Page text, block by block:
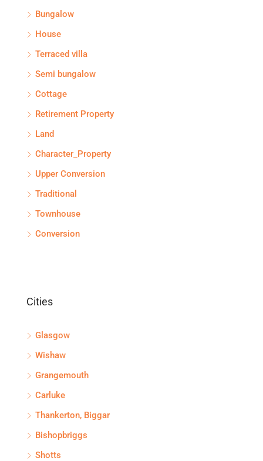
Bungalow
House
Terraced villa
Semi bungalow
Cottage
Retirement Property
Land
Character_Property
Upper Conversion
Traditional
Townhouse
Conversion
Cities
Glasgow
Wishaw
Grangemouth
Carluke
Thankerton, Biggar
Bishopbriggs
Shotts